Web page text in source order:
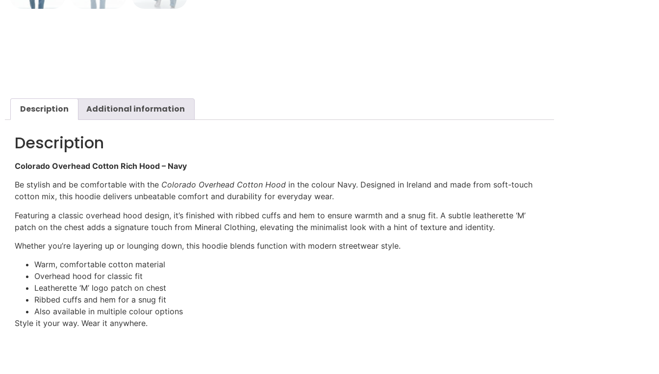
Description Additional information
Description
Colorado Overhead Cotton Rich Hood – Navy
Be stylish and be comfortable with the Colorado Overhead Cotton Hood in the colour Navy. Designed in Ireland and made from soft-touch
cotton mix, this hoodie delivers unbeatable comfort and durability for everyday wear.
Featuring a classic overhead hood design, it’s finished with ribbed cuffs and hem to ensure warmth and a snug fit. A subtle leatherette ‘M’
patch on the chest adds a signature touch from Mineral Clothing, elevating the minimalist look with a hint of texture and identity.
Whether you’re layering up or lounging down, this hoodie blends function with modern streetwear style.
Warm, comfortable cotton material
Overhead hood for classic fit
Leatherette ‘M’ logo patch on chest
Ribbed cuffs and hem for a snug fit
Also available in multiple colour options
Style it your way. Wear it anywhere.